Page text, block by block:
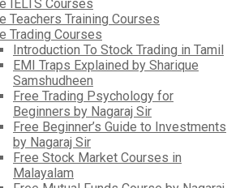
IELTS Courses
Teachers Training Courses
Trading Courses
Introduction To Stock Trading in Tamil
EMI Traps Explained by Sharique
Samshudheen
Free Trading Psychology for
Beginners by Nagaraj Sir
Free Beginner’s Guide to Investments
by Nagaraj Sir
Free Stock Market Courses in
Malayalam